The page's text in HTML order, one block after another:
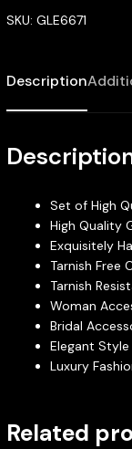
SKU: GLE6671
Description
Set of High
High Quality
Exquisitely
Tarnish Free
Tarnish
Woman
Bridal
Elegant Style
Luxury
Related